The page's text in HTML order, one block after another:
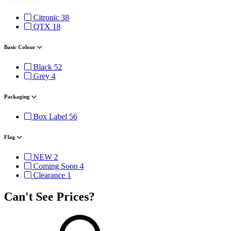
Citronic 38
QTX 18
Basic Colour
Black 52
Grey 4
Packaging
Box Label 56
Flag
NEW 2
Coming Soon 4
Clearance 1
Can't See Prices?